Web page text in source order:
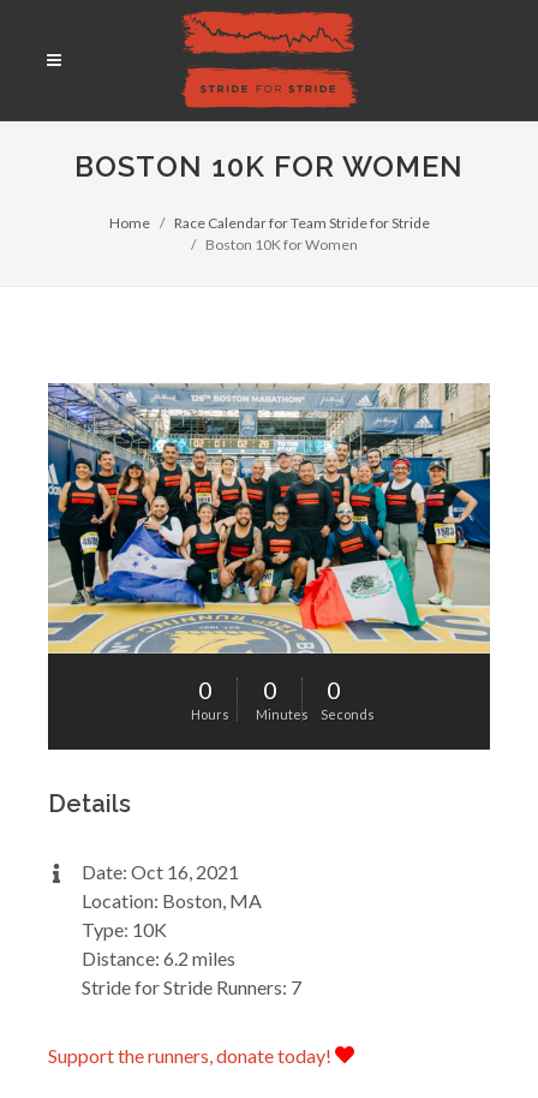
BOSTON 10K FOR WOMEN
Home
Race Calendar for Team Stride for Stride
Boston 10K for Women
0
Hours
0
Minutes
0
Seconds
Details
Date: Oct 16, 2021
Location: Boston, MA
Type: 10K
Distance: 6.2 miles
Stride for Stride Runners: 7
Support the runners, donate today!